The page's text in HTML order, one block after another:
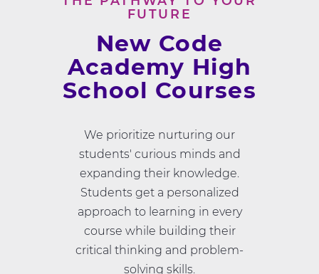
FUTURE
New Code
Academy High
School Courses
We prioritize nurturing our
students' curious minds and
expanding their knowledge.
Students get a personalized
approach to learning in every
course while building their
critical thinking and problem-
solving skills.